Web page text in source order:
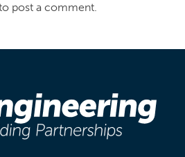
post a comment.